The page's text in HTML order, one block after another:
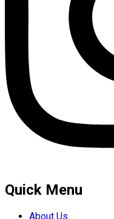
Quick Menu
About Us